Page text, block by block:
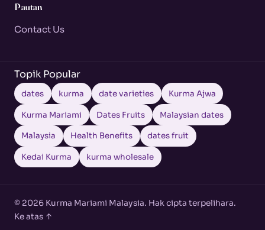
Pautan
Contact Us
Topik Popular
dates kurma date varieties Kurma Ajwa
Kurma Mariami Dates Fruits Malaysian dates
Malaysia Health Benefits dates fruit
Kedai Kurma kurma wholesale
© 2026 Kurma Mariami Malaysia. Hak cipta terpelihara.
Ke atas ↑